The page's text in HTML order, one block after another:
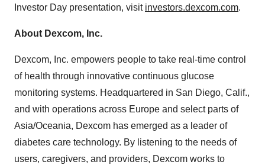
Investor Day presentation, visit investors.dexcom.com.
About Dexcom, Inc.
Dexcom, Inc. empowers people to take real-time control
of health through innovative continuous glucose
monitoring systems. Headquartered in San Diego, Calif.,
and with operations across Europe and select parts of
Asia/Oceania, Dexcom has emerged as a leader of
diabetes care technology. By listening to the needs of
users, caregivers, and providers, Dexcom works to